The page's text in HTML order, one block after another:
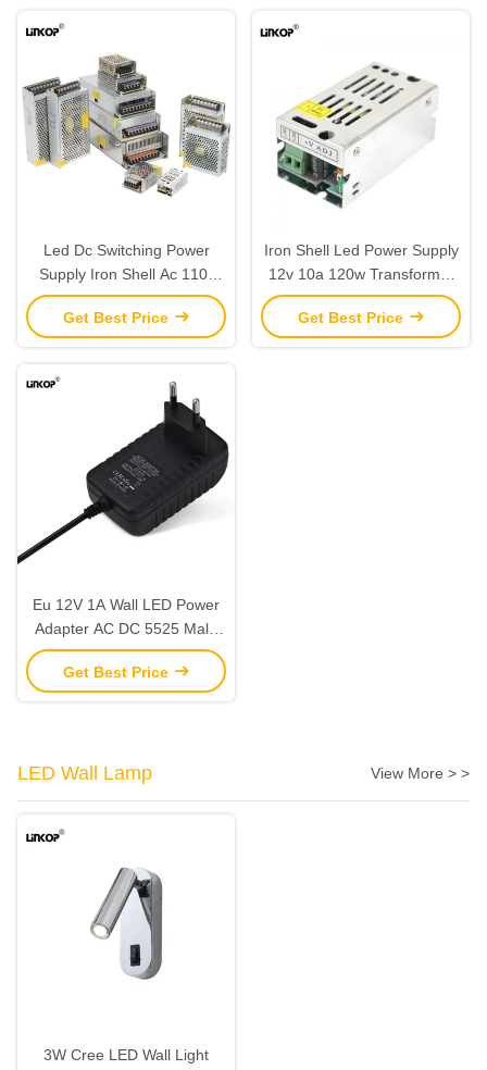
Led Dc Switching Power
Supply Iron Shell Ac 110-
240v 15-3000w 12v 5a
Get Best Price
Iron Shell Led Power Supply
12v 10a 120w Transformer
Ac Dc Adapter
Get Best Price
Eu 12V 1A Wall LED Power
Adapter AC DC 5525 Male
Line for Home Appliance
Get Best Price
LED Wall Lamp View More > >
3W Cree LED Wall Light